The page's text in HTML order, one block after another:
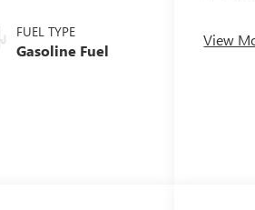
FUEL TYPE
Gasoline Fuel
View